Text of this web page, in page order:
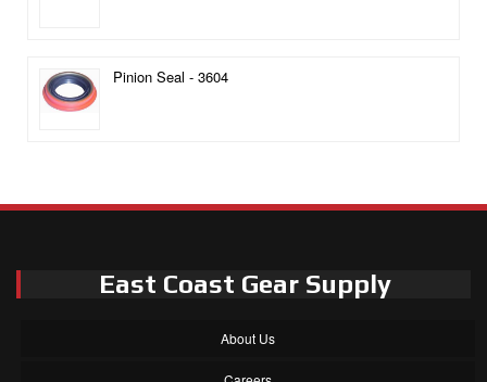
Pinion Seal - 3604
East Coast Gear Supply
About Us